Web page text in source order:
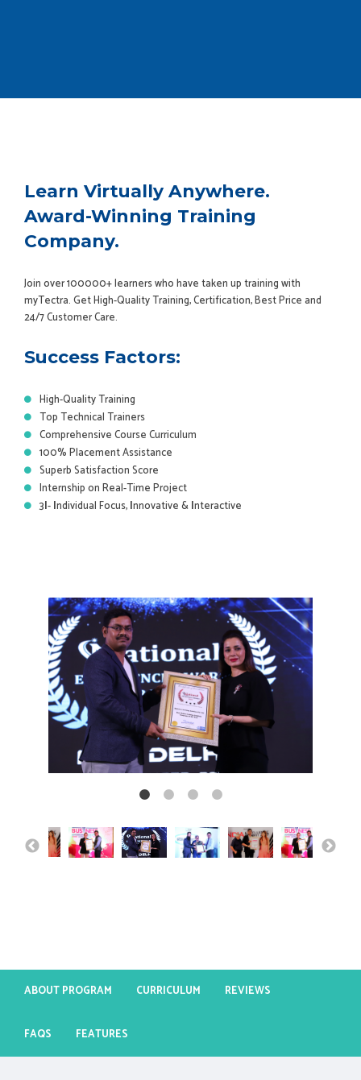
Learn Virtually Anywhere.
Award-Winning Training
Company.
Join over 100000+ learners who have taken up training with
myTectra. Get High-Quality Training, Certification, Best Price and
24/7 Customer Care.
Success Factors:
High-Quality Training
Top Technical Trainers
Comprehensive Course Curriculum
100% Placement Assistance
Superb Satisfaction Score
Internship on Real-Time Project
3I-Individual Focus,Innovative &Interactive
ABOUT PROGRAM CURRICULUM REVIEWS
FAQS FEATURES